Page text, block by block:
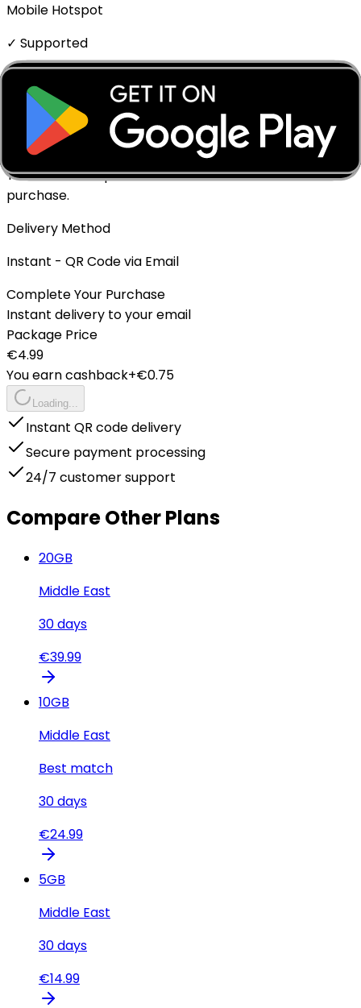
Mobile Hotspot
✓ Supported
Top-up Available
✓ Yes - Rechargeable
Expiration policy
The eSIM will expire if not activated within 1 month of
purchase.
Delivery Method
Instant - QR Code via Email
Complete Your Purchase
Instant delivery to your email
Package Price
€4.99
You earn cashback+€0.75
Loading...
Instant QR code delivery
Secure payment processing
24/7 customer support
Compare Other Plans
20GB
Middle East
30days
€39.99
10GB
Middle East
Best match
30days
€24.99
5GB
Middle East
30days
€14.99